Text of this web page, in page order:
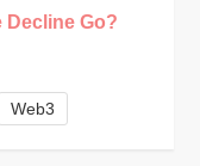
Decline Go?
Web3